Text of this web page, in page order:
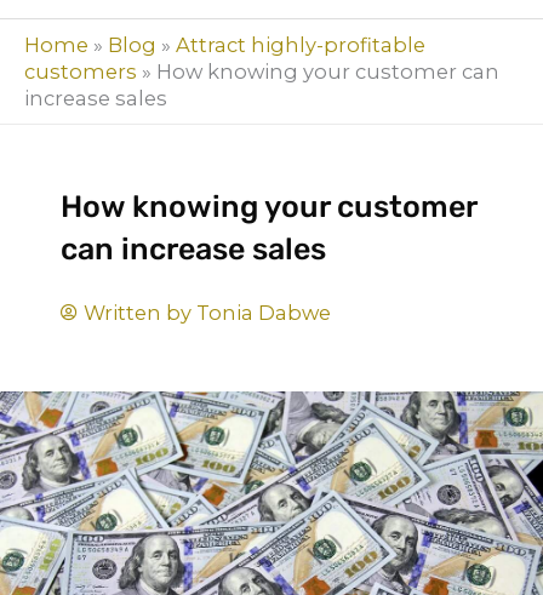
Home » Blog » Attract highly-profitable
customers » How knowing your customer can
increase sales
How knowing your customer
can increase sales
Written by Tonia Dabwe